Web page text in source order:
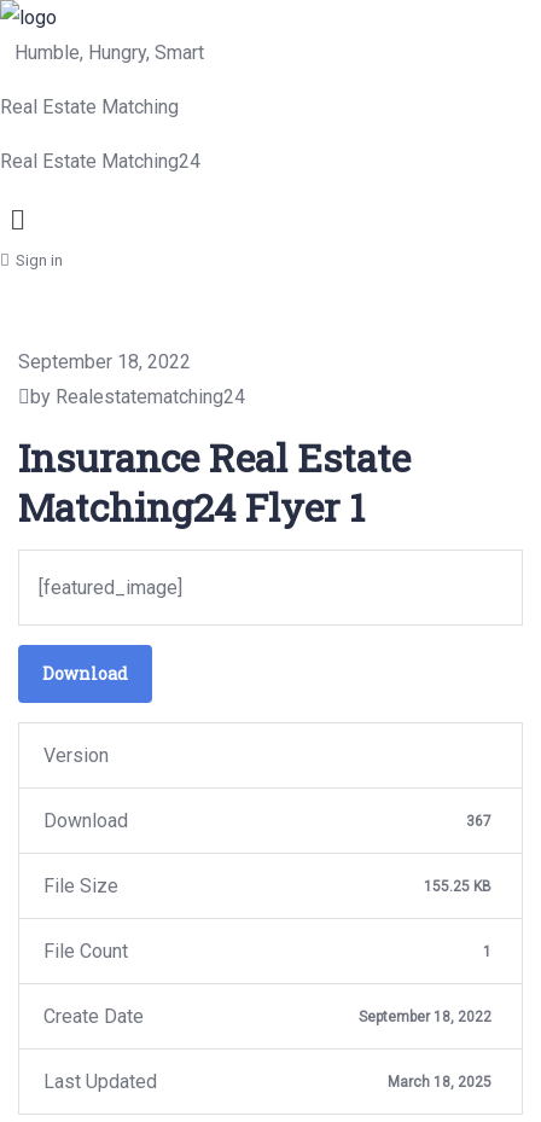
Humble, Hungry, Smart
Real Estate Matching
Real Estate Matching24
Menu
Sign in
September 18, 2022
by Realestatematching24
Insurance Real Estate
Matching24 Flyer 1
[featured_image]
Download
Version
Download 367
File Size 155.25 KB
File Count 1
Create Date September 18, 2022
Last Updated March 18, 2025